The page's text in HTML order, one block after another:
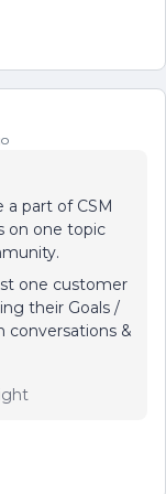
a part of CSM
on one topic
one customer
their Goals /
conversations &